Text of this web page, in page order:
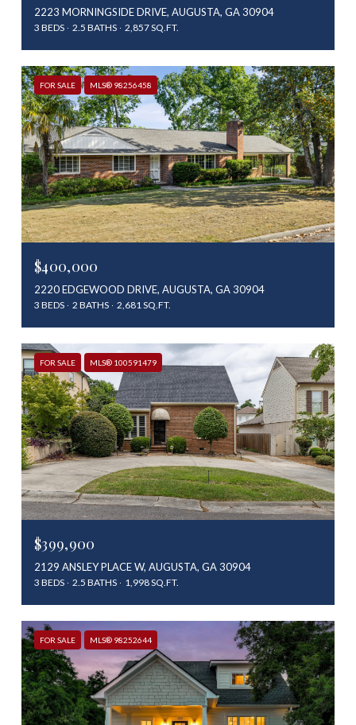
2223 MORNINGSIDE DRIVE, AUGUSTA, GA 30904
3 BEDS 2.5 BATHS 2,857 SQ.FT.
FOR SALE MLS® 98256458
$400,000
2220 EDGEWOOD DRIVE, AUGUSTA, GA 30904
3 BEDS 2 BATHS 2,681 SQ.FT.
FOR SALE MLS® 100591479
$399,900
2129 ANSLEY PLACE W, AUGUSTA, GA 30904
3 BEDS 2.5 BATHS 1,998 SQ.FT.
FOR SALE MLS® 98252644